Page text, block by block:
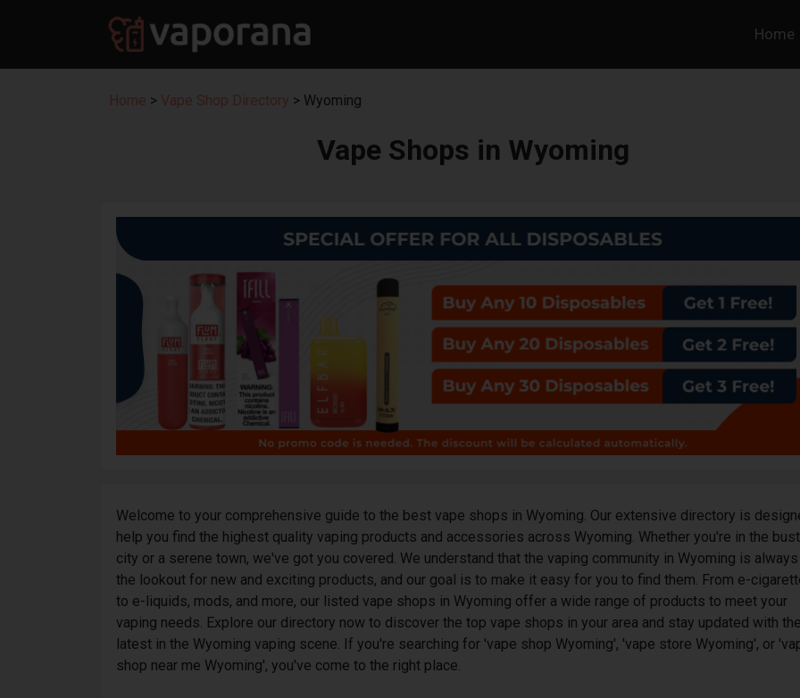
Home
Home > Vape Shop Directory > Wyoming
Vape Shops in Wyoming
Welcome to your comprehensive guide to the best vape shops in Wyoming. Our extensive directory is
help you find the highest quality vaping products and accessories across Wyoming. Whether you're in the
city or a serene town, we've got you covered. We understand that the vaping community in Wyoming is
the lookout for new and exciting products, and our goal is to make it easy for you to find them. From e-
to e-liquids, mods, and more, our listed vape shops in Wyoming offer a wide range of products to meet your
vaping needs. Explore our directory now to discover the top vape shops in your area and stay updated with
latest in the Wyoming vaping scene. If you're searching for 'vape shop Wyoming', 'vape store Wyoming', or
shop near me Wyoming', you've come to the right place.